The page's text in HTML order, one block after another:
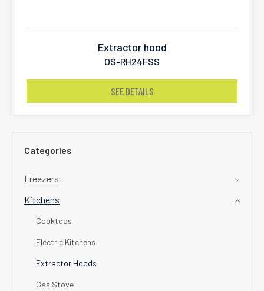
Categories
Freezers
Kitchens
Cooktops
Electric Kitchens
Extractor Hoods
Gas Stove
Extractor hood
OS-RH24FSS
SEE DETAILS